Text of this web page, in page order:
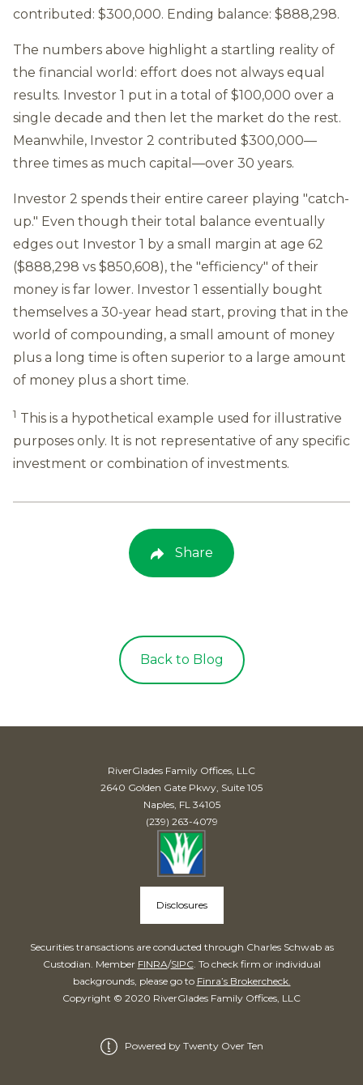
contributed: $300,000. Ending balance: $888,298.
The numbers above highlight a startling reality of
the financial world: effort does not always equal
results. Investor 1 put in a total of $100,000 over a
single decade and then let the market do the rest.
Meanwhile, Investor 2 contributed $300,000—
three times as much capital—over 30 years.
Investor 2 spends their entire career playing "catch-
up." Even though their total balance eventually
edges out Investor 1 by a small margin at age 62
($888,298 vs $850,608), the "efficiency" of their
money is far lower. Investor 1 essentially bought
themselves a 30-year head start, proving that in the
world of compounding, a small amount of money
plus a long time is often superior to a large amount
of money plus a short time.
1 This is a hypothetical example used for illustrative
purposes only. It is not representative of any specific
investment or combination of investments.
Share
Back to Blog
RiverGlades Family Offices, LLC
2640 Golden Gate Pkwy, Suite 105
Naples, FL 34105
(239) 263-4079
Disclosures
Securities transactions are conducted through Charles Schwab as
Custodian. Member FINRA/SIPC. To check firm or individual
backgrounds, please go to Finra’s Brokercheck.
Copyright © 2020 RiverGlades Family Offices, LLC
Powered by Twenty Over Ten